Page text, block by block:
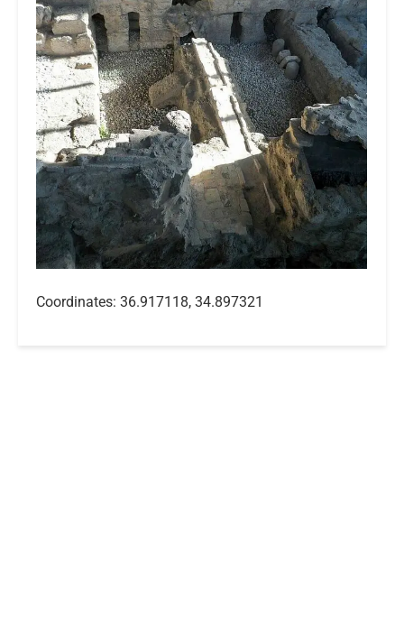
Coordinates: 36.917118, 34.897321